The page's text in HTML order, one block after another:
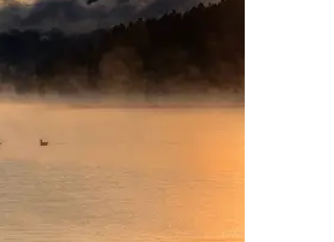
ADD TO CART